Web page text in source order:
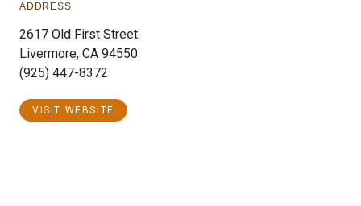
ADDRESS
2617 Old First Street
Livermore, CA 94550
(925) 447-8372
VISIT WEBSITE